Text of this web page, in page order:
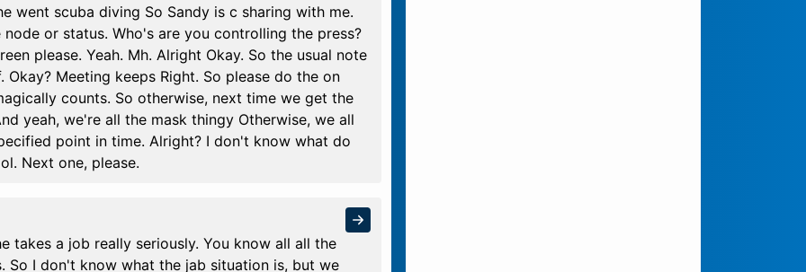
went scuba diving So Sandy is c sharing with me.
or status. Who's are you controlling the press?
please. Yeah. Mh. Alright Okay. So the usual note
Meeting keeps Right. So please do the on
counts. So otherwise, next time we get the
yeah, we're all the mask thingy Otherwise, we all
point in time. Alright? I don't know what do
Next one, please.
takes a job really seriously. You know all all the
So I don't know what the jab situation is, but we